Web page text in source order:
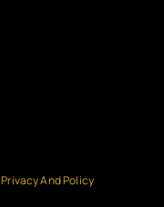
Privacy And Policy